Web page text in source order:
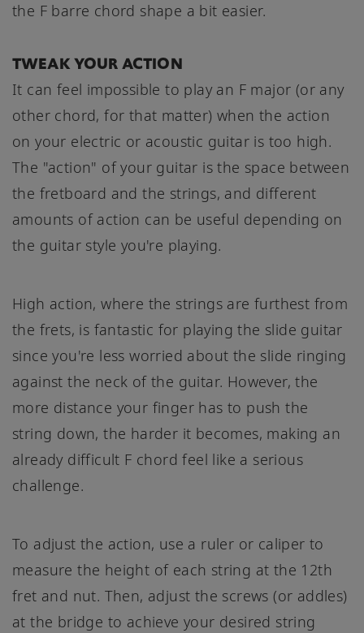
the F barre chord shape a bit easier.
TWEAK YOUR ACTION
It can feel impossible to play an F major (or any
other chord, for that matter) when the action
on your electric or acoustic guitar is too high.
The "action" of your guitar is the space between
the fretboard and the strings, and different
amounts of action can be useful depending on
the guitar style you're playing.
High action, where the strings are furthest from
the frets, is fantastic for playing the slide guitar
since you're less worried about the slide ringing
against the neck of the guitar. However, the
more distance your finger has to push the
string down, the harder it becomes, making an
already difficult F chord feel like a serious
challenge.
To adjust the action, use a ruler or caliper to
measure the height of each string at the 12th
fret and nut. Then, adjust the screws (or addles)
at the bridge to achieve your desired string